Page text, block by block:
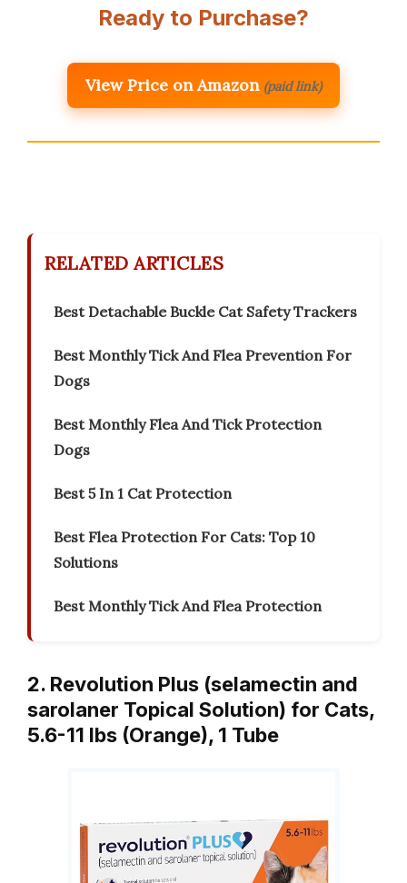
Ready to Purchase?
View Price on Amazon (paid link)
RELATED ARTICLES
Best Detachable Buckle Cat Safety Trackers
Best Monthly Tick And Flea Prevention For
Dogs
Best Monthly Flea And Tick Protection
Dogs
Best 5 In 1 Cat Protection
Best Flea Protection For Cats: Top 10
Solutions
Best Monthly Tick And Flea Protection
2. Revolution Plus (selamectin and
sarolaner Topical Solution) for Cats,
5.6-11 lbs (Orange), 1 Tube